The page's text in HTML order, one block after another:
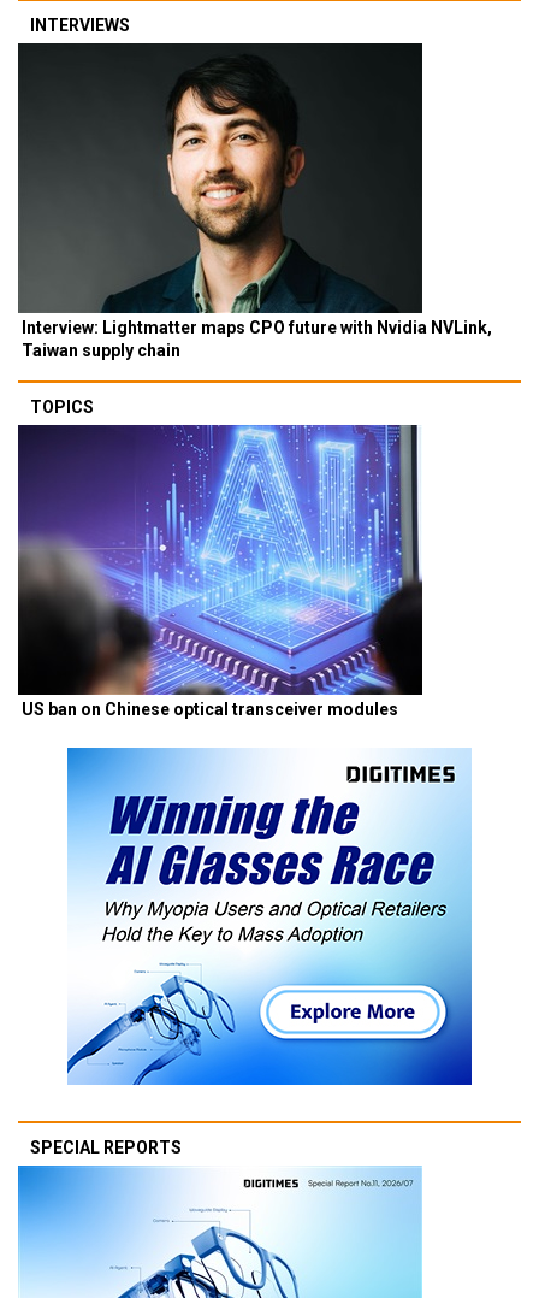
INTERVIEWS
Interview: Lightmatter maps CPO future with Nvidia NVLink,
Taiwan supply chain
TOPICS
US ban on Chinese optical transceiver modules
SPECIAL REPORTS